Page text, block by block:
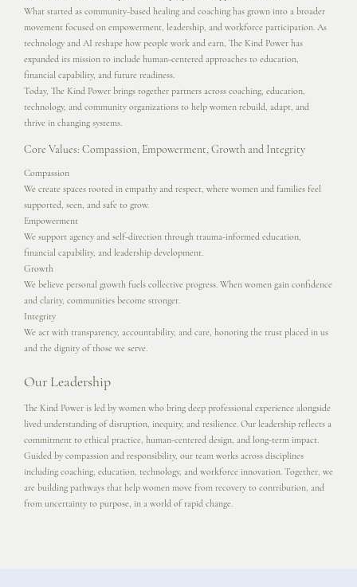
What started as community-based healing and coaching has grown into a broader
movement focused on empowerment, leadership, and workforce participation. As
technology and AI reshape how people work and earn, The Kind Power has
expanded its mission to include human-centered approaches to education,
financial capability, and future readiness.
Today, The Kind Power brings together partners across coaching, education,
technology, and community organizations to help women rebuild, adapt, and
thrive in changing systems.
Core Values: Compassion, Empowerment, Growth and Integrity
Compassion
We create spaces rooted in empathy and respect, where women and families feel
supported, seen, and safe to grow.
Empowerment
We support agency and self-direction through trauma-informed education,
financial capability, and leadership development.
Growth
We believe personal growth fuels collective progress. When women gain confidence
and clarity, communities become stronger.
Integrity
We act with transparency, accountability, and care, honoring the trust placed in us
and the dignity of those we serve.
Our Leadership
The Kind Power is led by women who bring deep professional experience alongside
lived understanding of disruption, inequity, and resilience. Our leadership reflects a
commitment to ethical practice, human-centered design, and long-term impact.
Guided by compassion and responsibility, our team works across disciplines
including coaching, education, technology, and workforce innovation. Together, we
are building pathways that help women move from recovery to contribution, and
from uncertainty to purpose, in a world of rapid change.